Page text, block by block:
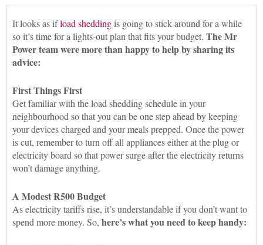
It looks as ifload sheddingis going to stick around for a while
so it’s time for a lights-out plan that fits your budget. The Mr
Power team were more than happy to help by sharing its
advice:
First Things First
Get familiar with the load shedding schedule in your
neighbourhood so that you can be one step ahead by keeping
your devices charged and your meals prepped. Once the power
is cut, remember to turn off all appliances either at the plug or
electricity board so that power surge after the electricity returns
won’t damage anything.
A Modest R500 Budget
As electricity tariffs rise, it’s understandable if you don’t want to
spend more money. So, here’s what you need to keep handy: